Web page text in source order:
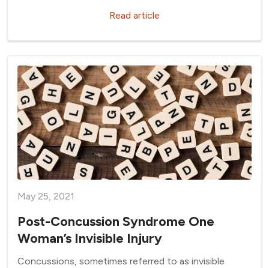
Read article
May 25, 2021
Post-Concussion Syndrome One
Woman’s Invisible Injury
Concussions, sometimes referred to as invisible